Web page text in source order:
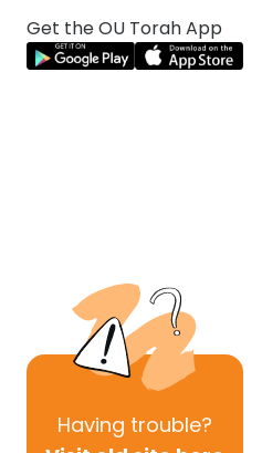
Get the OU Torah App
Having trouble?